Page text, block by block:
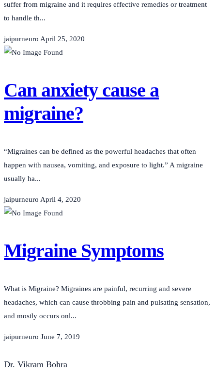
suffer from migraine and it requires effective remedies or treatment
to handle th...
jaipurneuro April 25, 2020
Can anxiety cause a
migraine?
“Migraines can be defined as the powerful headaches that often
happen with nausea, vomiting, and exposure to light.” A migraine
usually ha...
jaipurneuro April 4, 2020
Migraine Symptoms
What is Migraine? Migraines are painful, recurring and severe
headaches, which can cause throbbing pain and pulsating sensation,
and mostly occurs onl...
jaipurneuro June 7, 2019
Dr. Vikram Bohra